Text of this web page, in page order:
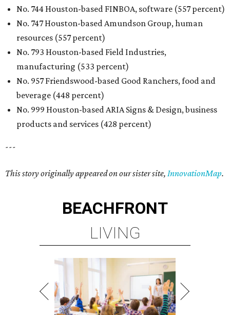
No. 744 Houston-based FINBOA, software (557 percent)
No. 747 Houston-based Amundson Group, human
resources (557 percent)
No. 793 Houston-based Field Industries,
manufacturing (533 percent)
No. 957 Friendswood-based Good Ranchers, food and
beverage (448 percent)
No. 999 Houston-based ARIA Signs & Design, business
products and services (428 percent)
---
This story originally appeared on our sister site, InnovationMap.
BEACHFRONT
LIVING